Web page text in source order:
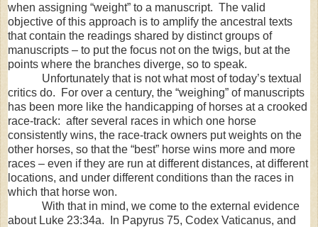
when assigning “weight” to a manuscript. The valid
objective of this approach is to amplify the ancestral texts
that contain the readings shared by distinct groups of
manuscripts – to put the focus not on the twigs, but at the
points where the branches diverge, so to speak.
Unfortunately that is not what most of today’s textual
critics do. For over a century, the “weighing” of manuscripts
has been more like the handicapping of horses at a crooked
race-track: after several races in which one horse
consistently wins, the race-track owners put weights on the
other horses, so that the “best” horse wins more and more
races – even if they are run at different distances, at different
locations, and under different conditions than the races in
which that horse won.
With that in mind, we come to the external evidence
about Luke 23:34a. In Papyrus 75, Codex Vaticanus, and